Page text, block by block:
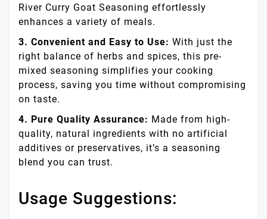
River Curry Goat Seasoning effortlessly
enhances a variety of meals.
3. Convenient and Easy to Use: With just the
right balance of herbs and spices, this pre-
mixed seasoning simplifies your cooking
process, saving you time without compromising
on taste.
4. Pure Quality Assurance: Made from high-
quality, natural ingredients with no artificial
additives or preservatives, it’s a seasoning
blend you can trust.
Usage Suggestions: